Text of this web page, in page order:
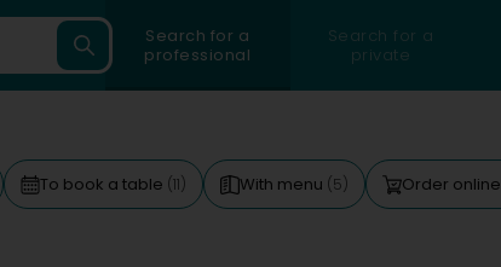
Search for a
professional
Search for a
private
To book a table (11) With menu (5) Order online